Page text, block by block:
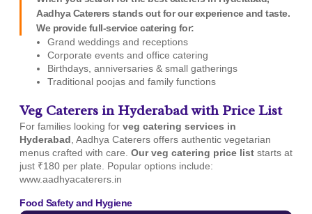
Aadhya Caterers stands out for our experience and taste.
We provide full-service catering for:
Grand weddings and receptions
Corporate events and office catering
Birthdays, anniversaries & small gatherings
Traditional poojas and family functions
Veg Caterers in Hyderabad with Price List
For families looking for veg catering services in
Hyderabad , Aadhya Caterers offers authentic vegetarian
menus crafted with care. Our veg catering price list starts at
just ₹180 per plate. Popular options include:
www.aadhyacaterers.in
Food Safety and Hygiene